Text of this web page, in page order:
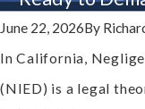
June 22, 2026By
In California,
(NIED) is a legal